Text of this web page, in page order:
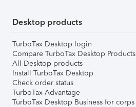
Desktop products
TurboTax Desktop login
Compare TurboTax Desktop Products
All Desktop products
Install TurboTax Desktop
Check order status
TurboTax Advantage
TurboTax Desktop Business for corps